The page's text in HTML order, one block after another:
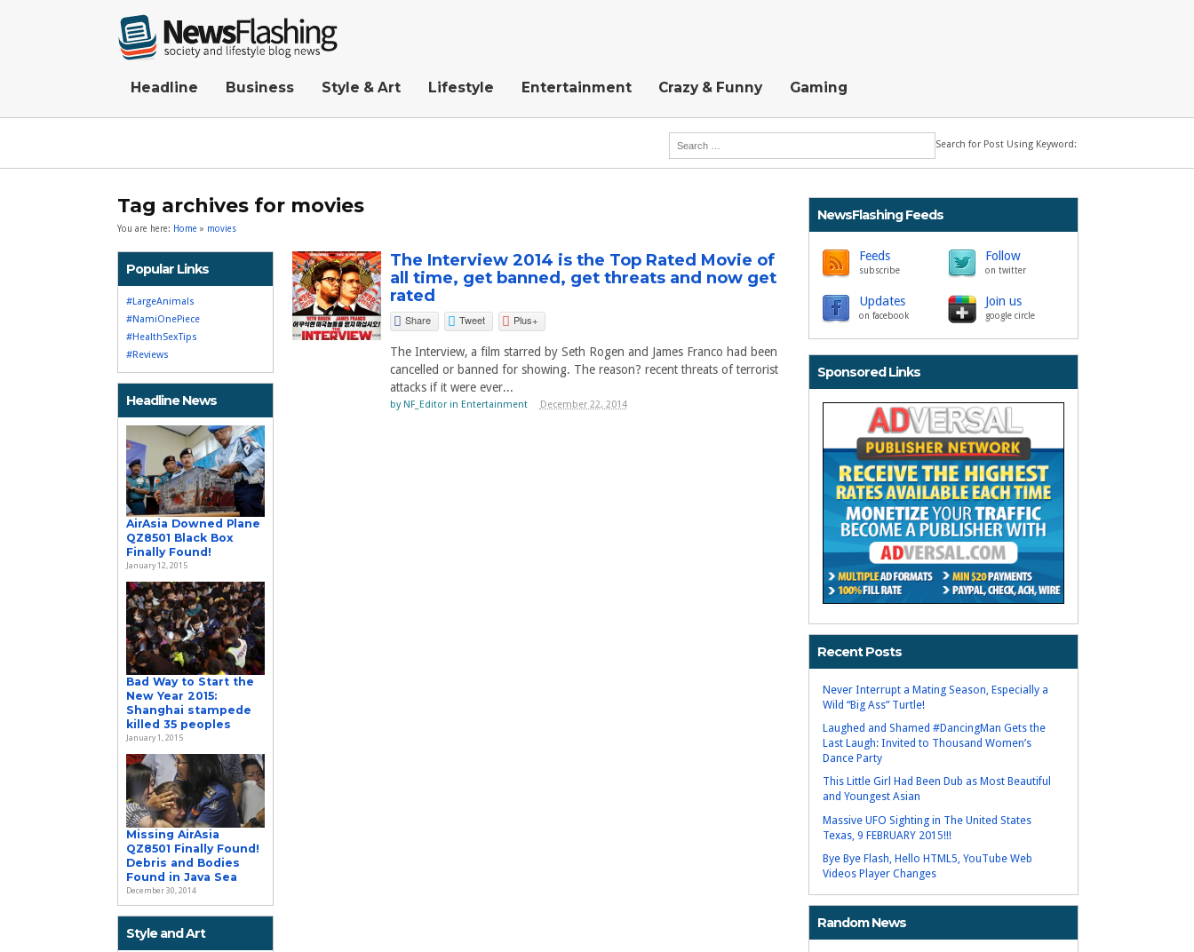
Headline Business Style & Art Lifestyle Entertainment Crazy & Funny Gaming
Search for Post Using Keyword:
Tag archives for movies
You are here: Home » movies
The Interview 2014 is the Top Rated Movie of
all time, get banned, get threats and now get
rated
Share Tweet Plus+
The Interview, a film starred by Seth Rogen and James Franco had been
cancelled or banned for showing. The reason? recent threats of terrorist
attacks if it were ever...
by NF_Editor in Entertainment December 22, 2014
Popular Links
#LargeAnimals
#NamiOnePiece
#HealthSexTips
#Reviews
Headline News
AirAsia Downed Plane
QZ8501 Black Box
Finally Found!
January 12, 2015
Bad Way to Start the
New Year 2015:
Shanghai stampede
killed 35 peoples
January 1, 2015
Missing AirAsia
QZ8501 Finally Found!
Debris and Bodies
Found in Java Sea
December 30, 2014
Style and Art
NewsFlashing Feeds
Feeds
subscribe
Follow
on twitter
Updates
on facebook
Join us
google circle
Sponsored Links
Recent Posts
Never Interrupt a Mating Season, Especially a
Wild “Big Ass” Turtle!
Laughed and Shamed #DancingMan Gets the
Last Laugh: Invited to Thousand Women’s
Dance Party
This Little Girl Had Been Dub as Most Beautiful
and Youngest Asian
Massive UFO Sighting in The United States
Texas, 9 FEBRUARY 2015!!!
Bye Bye Flash, Hello HTML5, YouTube Web
Videos Player Changes
Random News